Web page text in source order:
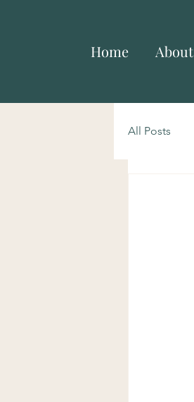
Home About
All Posts